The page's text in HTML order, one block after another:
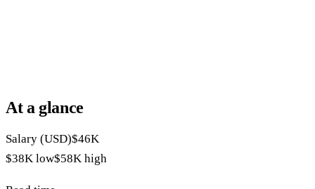
At a glance
Salary (USD)$46K
$38K low$58K high